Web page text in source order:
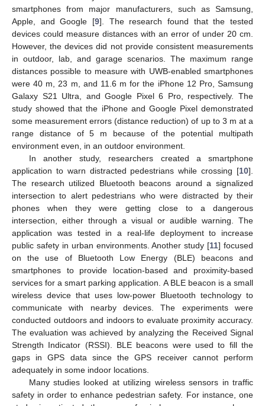
smartphones from major manufacturers, such as Samsung,
Apple, and Google [9]. The research found that the tested
devices could measure distances with an error of under 20 cm.
However, the devices did not provide consistent measurements
in outdoor, lab, and garage scenarios. The maximum range
distances possible to measure with UWB-enabled smartphones
were 40 m, 23 m, and 11.6 m for the iPhone 12 Pro, Samsung
Galaxy S21 Ultra, and Google Pixel 6 Pro, respectively. The
study showed that the iPhone and Google Pixel demonstrated
some measurement errors (distance reduction) of up to 3 m at a
range distance of 5 m because of the potential multipath
environment even, in an outdoor environment.
In another study, researchers created a smartphone
application to warn distracted pedestrians while crossing [10].
The research utilized Bluetooth beacons around a signalized
intersection to alert pedestrians who were distracted by their
phones when they were getting close to a dangerous
intersection, either through a visual or audible warning. The
application was tested in a real-life deployment to increase
public safety in urban environments. Another study [11] focused
on the use of Bluetooth Low Energy (BLE) beacons and
smartphones to provide location-based and proximity-based
services for a smart parking application. A BLE beacon is a small
wireless device that uses low-power Bluetooth technology to
communicate with nearby devices. The experiments were
conducted outdoors and indoors to evaluate proximity accuracy.
The evaluation was achieved by analyzing the Received Signal
Strength Indicator (RSSI). BLE beacons were used to fill the
gaps in GPS data since the GPS receiver cannot perform
adequately in some indoor locations.
Many studies looked at utilizing wireless sensors in traffic
safety in order to enhance pedestrian safety. For instance, one